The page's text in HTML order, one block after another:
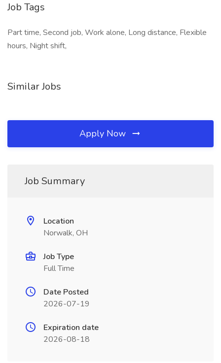
Job Tags
Part time, Second job, Work alone, Long distance, Flexible
hours, Night shift,
Similar Jobs
Apply Now
Job Summary
Location
Norwalk, OH
Job Type
Full Time
Date Posted
2026-07-19
Expiration date
2026-08-18